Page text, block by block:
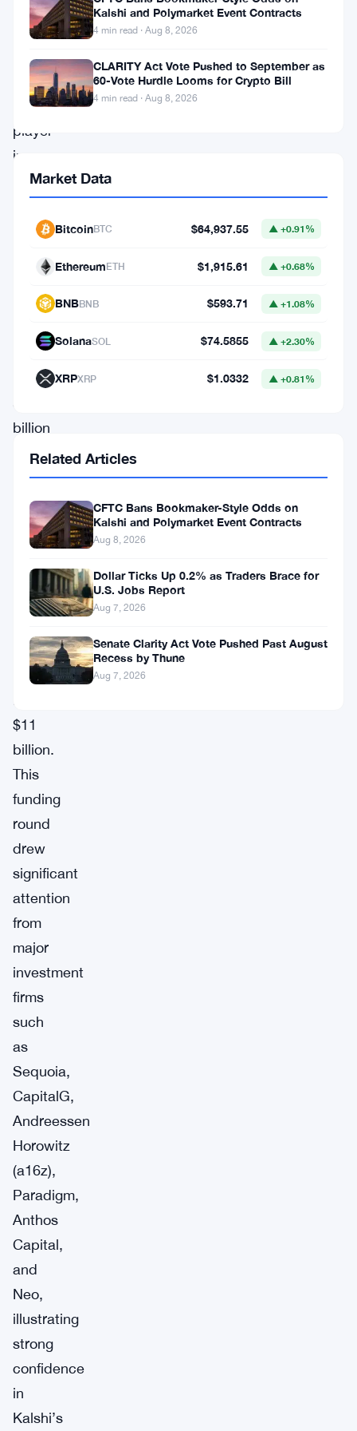
21,
2025,
Kalshi,
burgeoning
player
in
the
exchange
announced
successfully
raised
billion
new
funding
round,
elevating
$11
billion.
This
funding
round
drew
significant
attention
from
major
investment
firms
such
as
Sequoia,
CapitalG,
Andreessen
Horowitz
(a16z),
Paradigm,
Anthos
Capital,
and
Neo,
illustrating
strong
confidence
in
Kalshi’s
Kalshi and Polymarket Event Contracts
4 min read · Aug 8, 2026
CLARITY Act Vote Pushed to September as
60-Vote Hurdle Looms for Crypto Bill
4 min read · Aug 8, 2026
Market Data
BitcoinBTC $64,937.55 ▲ +0.91%
EthereumETH $1,915.61 ▲ +0.68%
BNBBNB $593.71 ▲ +1.08%
SolanaSOL $74.5855 ▲ +2.30%
XRPXRP $1.0332 ▲ +0.81%
Related Articles
CFTC Bans Bookmaker-Style Odds on
Kalshi and Polymarket Event Contracts
Aug 8, 2026
Dollar Ticks Up 0.2% as Traders Brace for
U.S. Jobs Report
Aug 7, 2026
Senate Clarity Act Vote Pushed Past August
Recess by Thune
Aug 7, 2026